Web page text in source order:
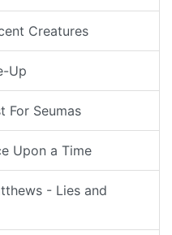
Creatures
Up
For Seumas
Upon a Time
- Lies and